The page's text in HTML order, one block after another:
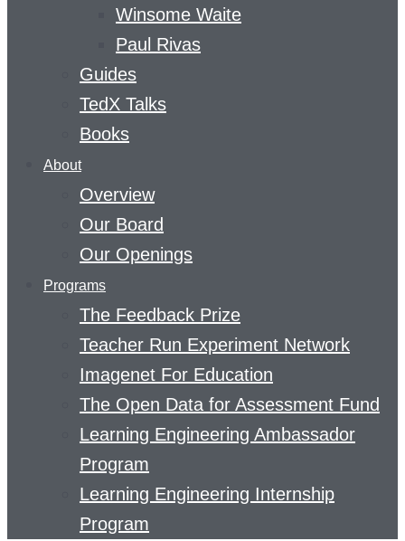
Winsome Waite
Paul Rivas
Guides
TedX Talks
Books
About
Overview
Our Board
Our Openings
Programs
The Feedback Prize
Teacher Run Experiment Network
Imagenet For Education
The Open Data for Assessment Fund
Learning Engineering Ambassador
Program
Learning Engineering Internship
Program